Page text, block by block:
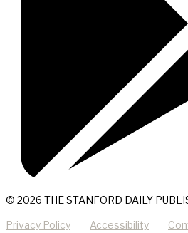
© 2026 THE STANFORD DAILY
Privacy Policy Accessibility